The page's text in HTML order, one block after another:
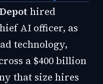
hired
AI officer, as
technology,
a $400 billion
that size hires